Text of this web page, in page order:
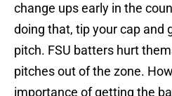
change ups early in the
doing that, tip your cap and
pitch. FSU batters hurt
pitches out of the zone.
importance of getting the